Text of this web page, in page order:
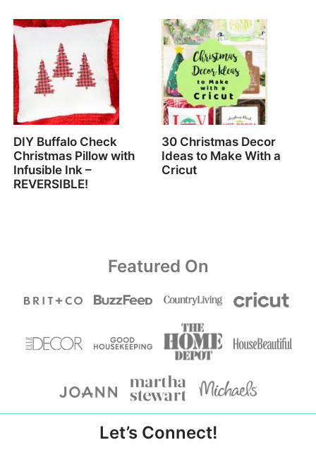
DIY Buffalo Check
Christmas Pillow with
Infusible Ink –
REVERSIBLE!
30 Christmas Decor
Ideas to Make With a
Cricut
Featured On
Let’s Connect!